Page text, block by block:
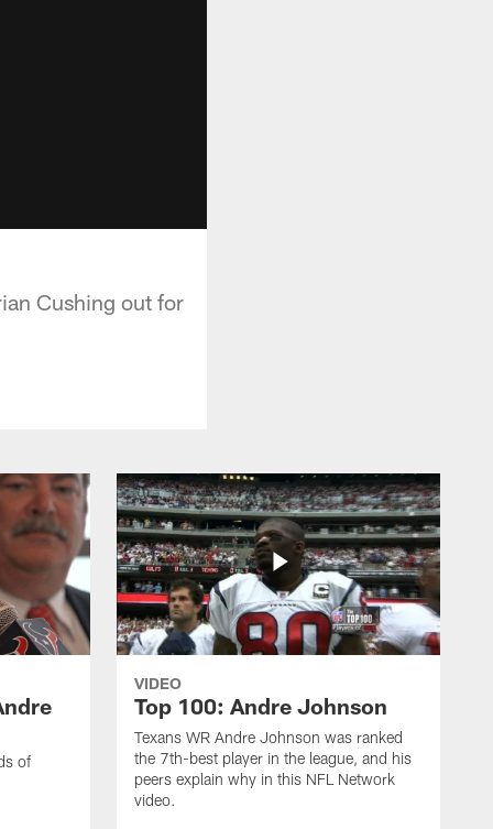
Cushing out for
of
VIDEO
Top 100: Andre Johnson
Texans WR Andre Johnson was ranked
the 7th-best player in the league, and his
peers explain why in this NFL Network
video.